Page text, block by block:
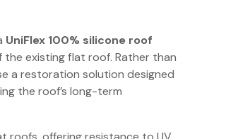
UniFlex 100% silicone roof
existing flat roof. Rather than
a restoration solution designed
the roof’s long-term